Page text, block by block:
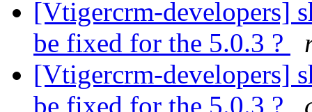
[Vtigercrm-developers]
be fixed for the 5.0.3 ?
[Vtigercrm-developers]
be fixed for the 5.0.3 ?